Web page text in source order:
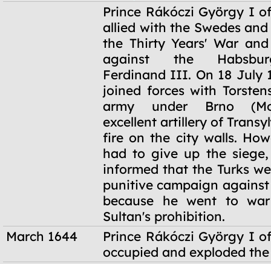
Prince Rákóczi György I
allied with the Swedes
the Thirty Years' War
against the
Ferdinand III. On 18 July
joined forces with
army under Brno
excellent artillery of
fire on the city walls.
had to give up the
informed that the Turks
punitive campaign against
because he went to
Sultan's prohibition.
March 1644
Prince Rákóczi György I
occupied and exploded